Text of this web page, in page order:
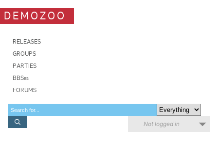
DEMOZOO
RELEASES
GROUPS
PARTIES
BBSes
FORUMS
Not logged in